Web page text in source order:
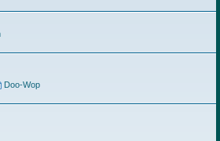
Doo-Wop